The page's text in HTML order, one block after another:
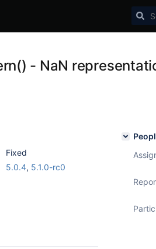
- NaN
Fixed
5.0.4, 5.1.0-rc0